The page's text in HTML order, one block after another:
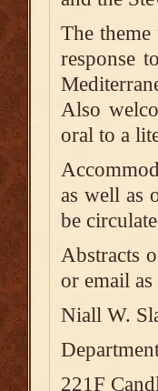
The
response
Also
oral to a
as well as
be
Abstracts
or email
Niall W.
221F